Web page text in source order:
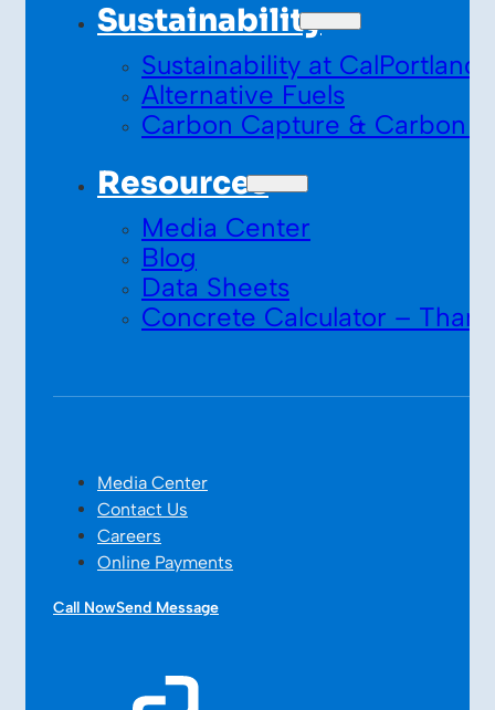
Sustainability
Sustainability at CalPortland
Alternative Fuels
Carbon Capture & Carbon
Resources
Media Center
Blog
Data Sheets
Concrete Calculator –
Media Center
Contact Us
Careers
Online Payments
Call NowSend Message